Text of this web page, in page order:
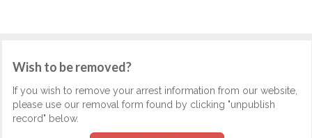
Wish to be removed?
If you wish to remove your arrest information from our website,
please use our removal form found by clicking "unpublish
record" below.